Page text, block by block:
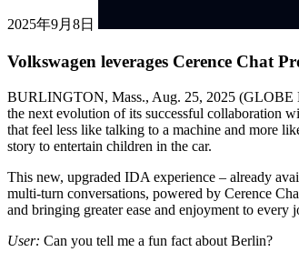
2025年9月8日
Volkswagen leverages Cerence Chat
BURLINGTON, Mass., Aug. 25, 2025 (GLOBE
the next evolution of its successful collaboration
that feel less like talking to a machine and more
story to entertain children in the car.
This new, upgraded IDA experience – already
multi-turn conversations, powered by Cerence
and bringing greater ease and enjoyment to every
User: Can you tell me a fun fact about Berlin?